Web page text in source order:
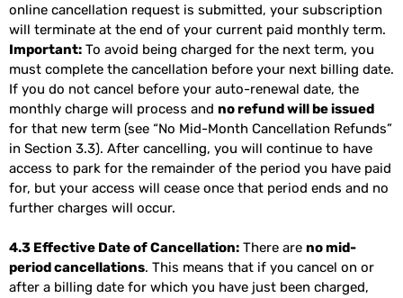
online cancellation request is submitted, your subscription
will terminate at the end of your current paid monthly term.
Important: To avoid being charged for the next term, you
must complete the cancellation before your next billing date.
If you do not cancel before your auto-renewal date, the
monthly charge will process and no refund will be issued
for that new term (see “No Mid-Month Cancellation Refunds”
in Section 3.3). After cancelling, you will continue to have
access to park for the remainder of the period you have paid
for, but your access will cease once that period ends and no
further charges will occur.
4.3 Effective Date of Cancellation: There are no mid-
period cancellations. This means that if you cancel on or
after a billing date for which you have just been charged,